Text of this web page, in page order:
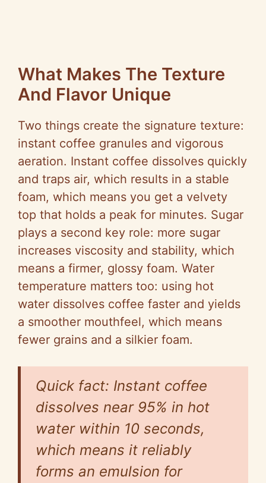
What Makes The Texture
And Flavor Unique
Two things create the signature texture:
instant coffee granules and vigorous
aeration. Instant coffee dissolves quickly
and traps air, which results in a stable
foam, which means you get a velvety
top that holds a peak for minutes. Sugar
plays a second key role: more sugar
increases viscosity and stability, which
means a firmer, glossy foam. Water
temperature matters too: using hot
water dissolves coffee faster and yields
a smoother mouthfeel, which means
fewer grains and a silkier foam.
Quick fact: Instant coffee
dissolves near 95% in hot
water within 10 seconds,
which means it reliably
forms an emulsion for